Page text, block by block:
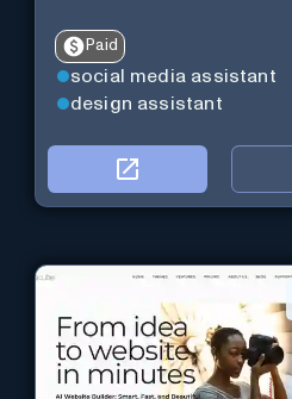
Paid
social media assistant
design assistant